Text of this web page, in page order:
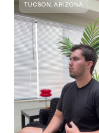
TUCSON, ARIZONA